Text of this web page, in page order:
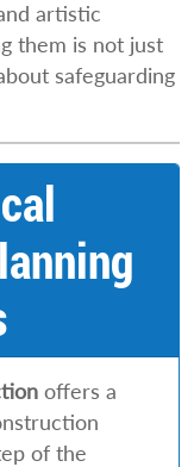
artistic
them is not just
safeguarding
offers a
of the